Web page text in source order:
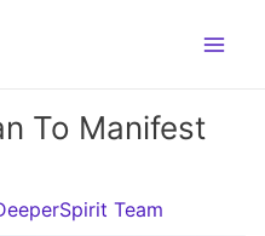
To Manifest
Team